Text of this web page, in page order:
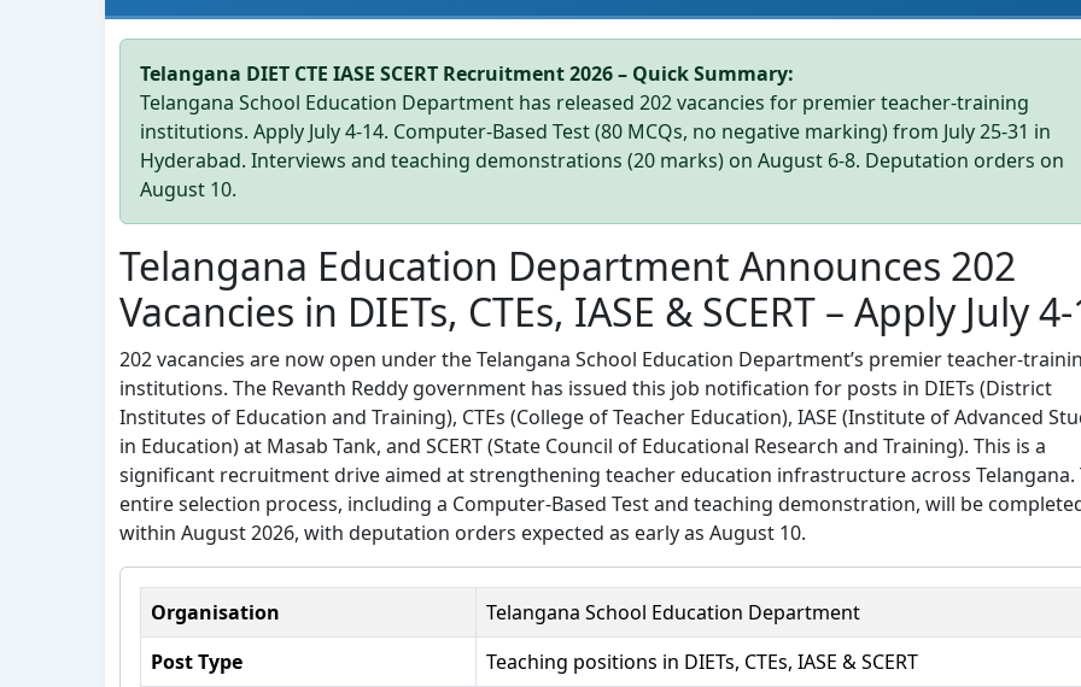
Telangana DIET CTE IASE SCERT Recruitment 2026 – Quick Summary:
Telangana School Education Department has released 202 vacancies for premier teacher-training
institutions. Apply July 4-14. Computer-Based Test (80 MCQs, no negative marking) from July 25-31 in
Hyderabad. Interviews and teaching demonstrations (20 marks) on August 6-8. Deputation orders on
August 10.
Telangana Education Department Announces 202
Vacancies in DIETs, CTEs, IASE & SCERT – Apply July
202 vacancies are now open under the Telangana School Education Department’s premier teacher-
institutions. The Revanth Reddy government has issued this job notification for posts in DIETs (District
Institutes of Education and Training), CTEs (College of Teacher Education), IASE (Institute of Advanced
in Education) at Masab Tank, and SCERT (State Council of Educational Research and Training). This is a
significant recruitment drive aimed at strengthening teacher education infrastructure across Telangana.
entire selection process, including a Computer-Based Test and teaching demonstration, will be
within August 2026, with deputation orders expected as early as August 10.
Organisation
Telangana School Education Department
Post Type
Teaching positions in DIETs, CTEs, IASE & SCERT